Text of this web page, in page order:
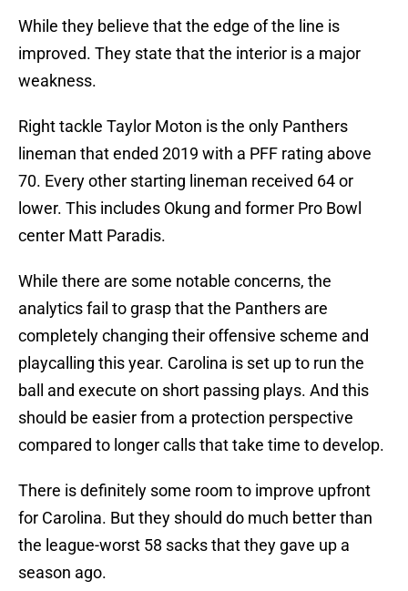
While they believe that the edge of the line is
improved. They state that the interior is a major
weakness.
Right tackle Taylor Moton is the only Panthers
lineman that ended 2019 with a PFF rating above
70. Every other starting lineman received 64 or
lower. This includes Okung and former Pro Bowl
center Matt Paradis.
While there are some notable concerns, the
analytics fail to grasp that the Panthers are
completely changing their offensive scheme and
playcalling this year. Carolina is set up to run the
ball and execute on short passing plays. And this
should be easier from a protection perspective
compared to longer calls that take time to develop.
There is definitely some room to improve upfront
for Carolina. But they should do much better than
the league-worst 58 sacks that they gave up a
season ago.